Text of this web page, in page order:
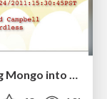
Visualizing Your Data: Incorporating Mongo into Loggly Infrastructure